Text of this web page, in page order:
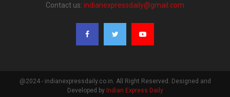
Contact us: indianexpressdaily@gmail.com
@2024 - indianexpressdaily.co.in. All Right Reserved. Designed and
Developed by Indian Express Daily